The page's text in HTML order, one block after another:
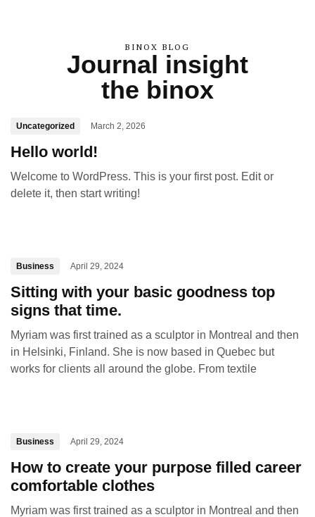
BINOX BLOG
Journal insight
the binox
Uncategorized March 2, 2026
Hello world!
Welcome to WordPress. This is your first post. Edit or
delete it, then start writing!
Business April 29, 2024
Sitting with your basic goodness top
signs that time.
Myriam was first trained as a sculptor in Montreal and then
in Helsinki, Finland. She is now based in Quebec but
works for clients all around the globe. From textile
Business April 29, 2024
How to create your purpose filled career
comfortable clothes
Myriam was first trained as a sculptor in Montreal and then